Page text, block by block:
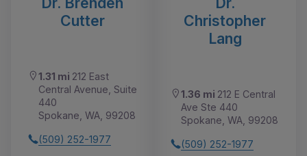
Cutter
1.31 mi 212 East
Central Avenue, Suite
440
Spokane, WA, 99208
(509) 252-1977
Christopher
Lang
1.36 mi 212 E Central
Ave Ste 440
Spokane, WA, 99208
(509) 252-1977